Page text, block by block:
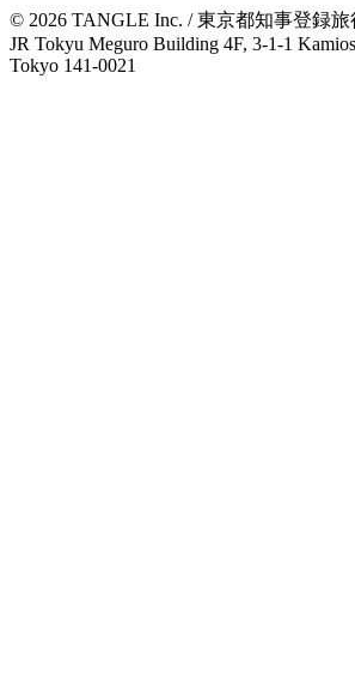
© 2026 TANGLE Inc. / 東京都知事登録旅
JR Tokyu Meguro Building 4F, 3-1-1
Tokyo 141-0021